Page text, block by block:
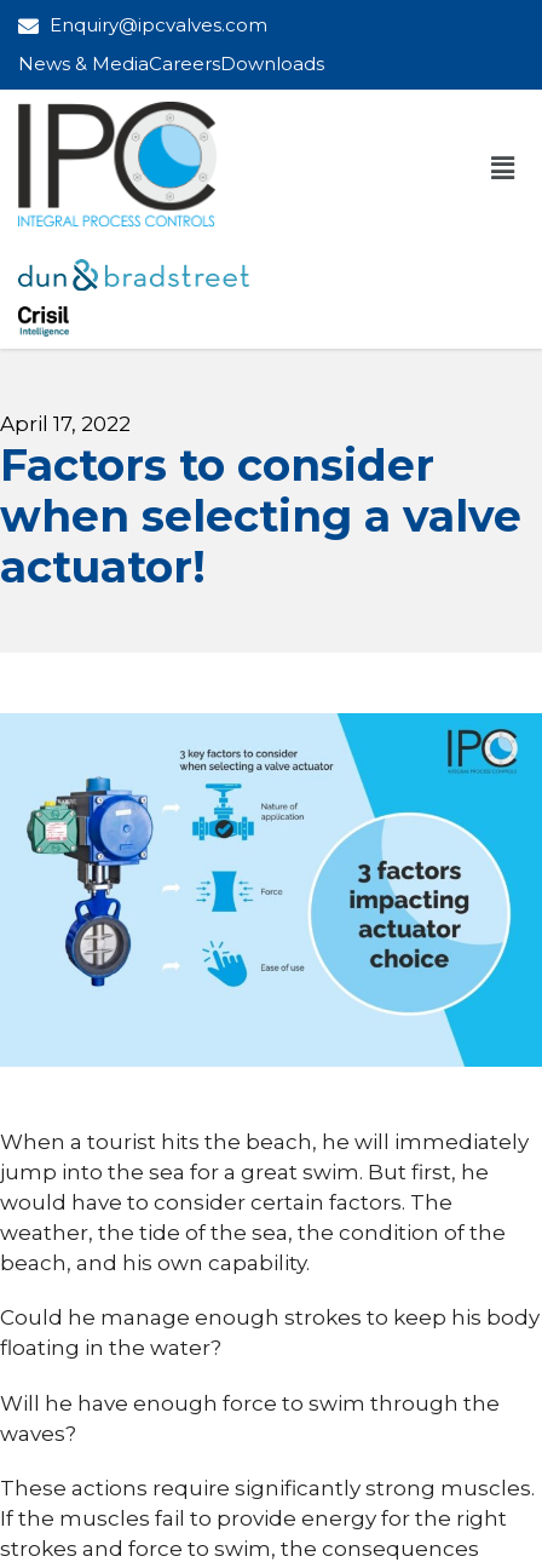
Enquiry@ipcvalves.com
News & MediaCareersDownloads
April 17, 2022
Factors to consider
when selecting a valve
actuator!
When a tourist hits the beach, he will immediately
jump into the sea for a great swim. But first, he
would have to consider certain factors. The
weather, the tide of the sea, the condition of the
beach, and his own capability.
Could he manage enough strokes to keep his body
floating in the water?
Will he have enough force to swim through the
waves?
These actions require significantly strong muscles.
If the muscles fail to provide energy for the right
strokes and force to swim, the consequences